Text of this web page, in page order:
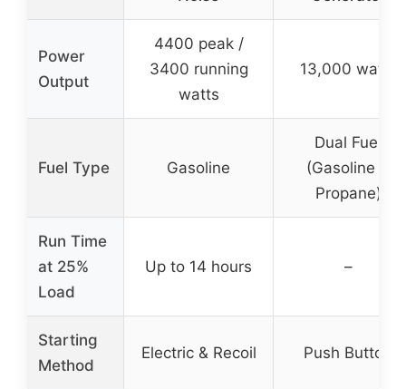
Power
Output
4400 peak /
3400 running
watts
13,000 watts
Fuel Type Gasoline
Dual Fuel
(Gasoline &
Propane)
Run Time
at 25%
Load
Up to 14 hours –
Starting
Method
Electric & Recoil Push Button